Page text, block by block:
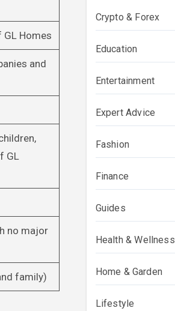
GL Homes
and
GL
no major
family)
Crypto & Forex
Education
Entertainment
Expert Advice
Fashion
Finance
Guides
Health & Wellness
Home & Garden
Lifestyle